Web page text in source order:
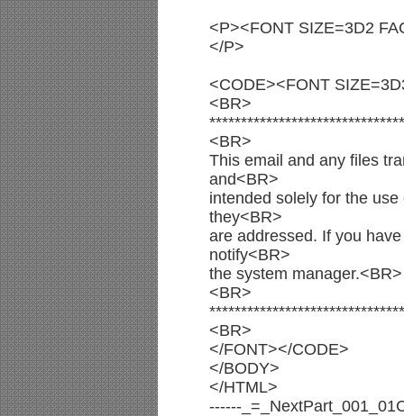
<P><FONT SIZE=3D2
</P>
<CODE><FONT
<BR>
<BR>
This email and any files
and<BR>
intended solely for the
they<BR>
are addressed. If you
notify<BR>
the system manager.<BR>
<BR>
<BR>
</FONT></CODE>
</BODY>
</HTML>
------